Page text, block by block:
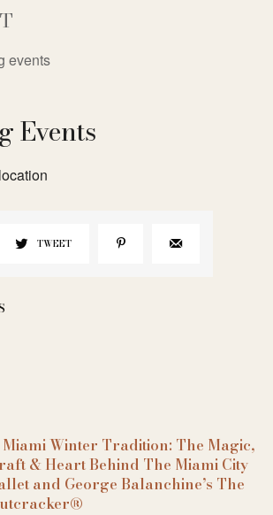
events
Events
TWEET
Winter Tradition: The Magic,
& Heart Behind The Miami City
and George Balanchine’s The